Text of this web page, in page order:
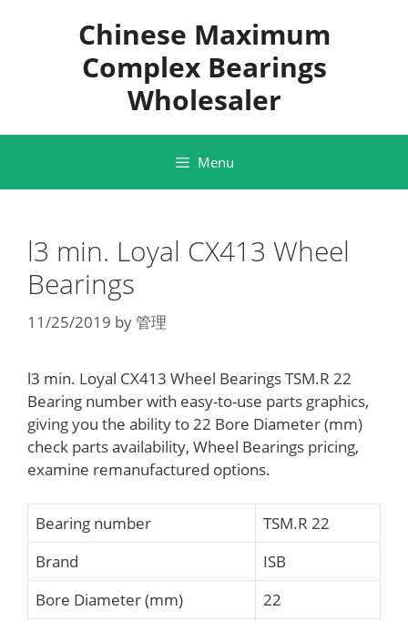
Chinese Maximum
Complex Bearings
Wholesaler
Menu
l3 min. Loyal CX413 Wheel
Bearings
11/25/2019 by管理
l3 min. Loyal CX413 Wheel Bearings TSM.R 22
Bearing number with easy-to-use parts graphics,
giving you the ability to 22 Bore Diameter (mm)
check parts availability, Wheel Bearings pricing,
examine remanufactured options.
Bearing number
TSM.R 22
Brand
ISB
Bore Diameter (mm)
22